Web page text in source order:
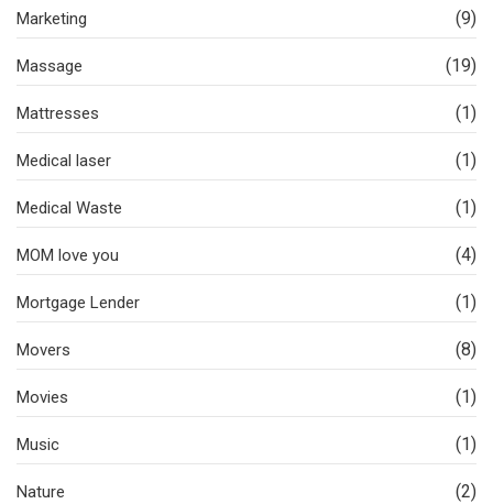
Marketing (9)
Massage (19)
Mattresses (1)
Medical laser (1)
Medical Waste (1)
MOM love you (4)
Mortgage Lender (1)
Movers (8)
Movies (1)
Music (1)
Nature (2)